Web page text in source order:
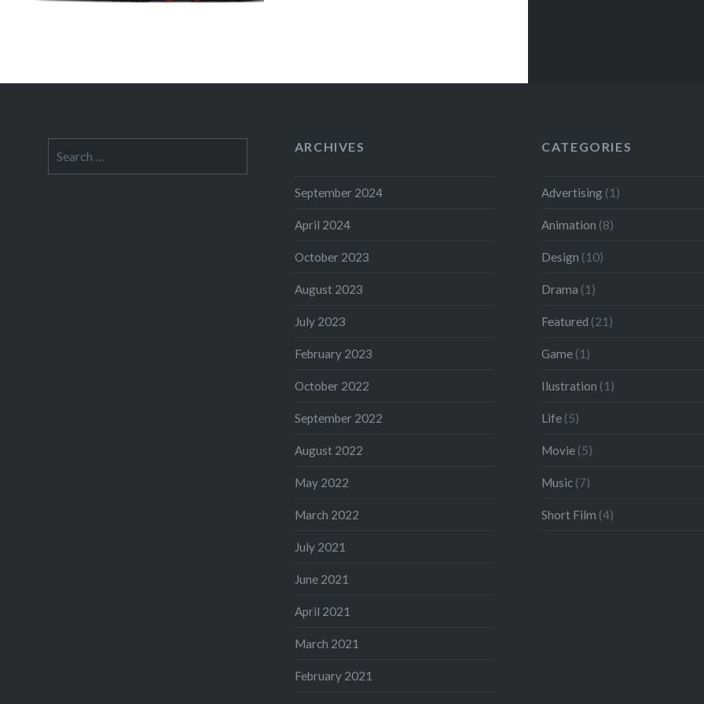
for:
ARCHIVES
September 2024
April 2024
October 2023
August 2023
July 2023
February 2023
October 2022
September 2022
August 2022
May 2022
March 2022
July 2021
June 2021
April 2021
March 2021
February 2021
CATEGORIES
Advertising (1)
Animation (8)
Design (10)
Drama (1)
Featured (21)
Game (1)
Ilustration (1)
Life (5)
Movie (5)
Music (7)
Short Film (4)